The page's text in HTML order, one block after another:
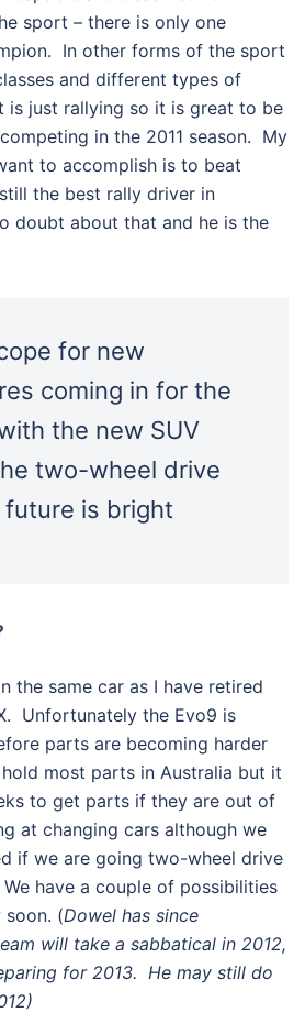
sport – there is only one
In other forms of the sport
and different types of
is just rallying so it is great to be
in the 2011 season. My
to accomplish is to beat
the best rally driver in
doubt about that and he is the
for new
coming in for the
the new SUV
two-wheel drive
is bright
the same car as I have retired
Unfortunately the Evo9 is
parts are becoming harder
most parts in Australia but it
to get parts if they are out of
at changing cars although we
if we are going two-wheel drive
have a couple of possibilities
soon. (Dowel has since
will take a sabbatical in 2012,
for 2013. He may still do